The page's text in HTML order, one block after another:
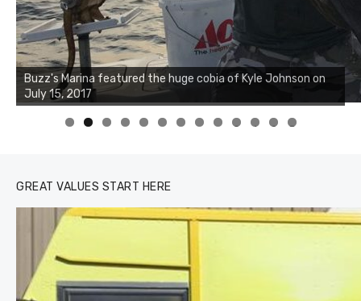
Buzz's Marina notes that Kyle Johnson of Rock Solid
Charters was not playing around that morning, the biggest
of the two cobias was 55 inches. July 12, 2017
0 1 2 3
GREAT VALUES START HERE